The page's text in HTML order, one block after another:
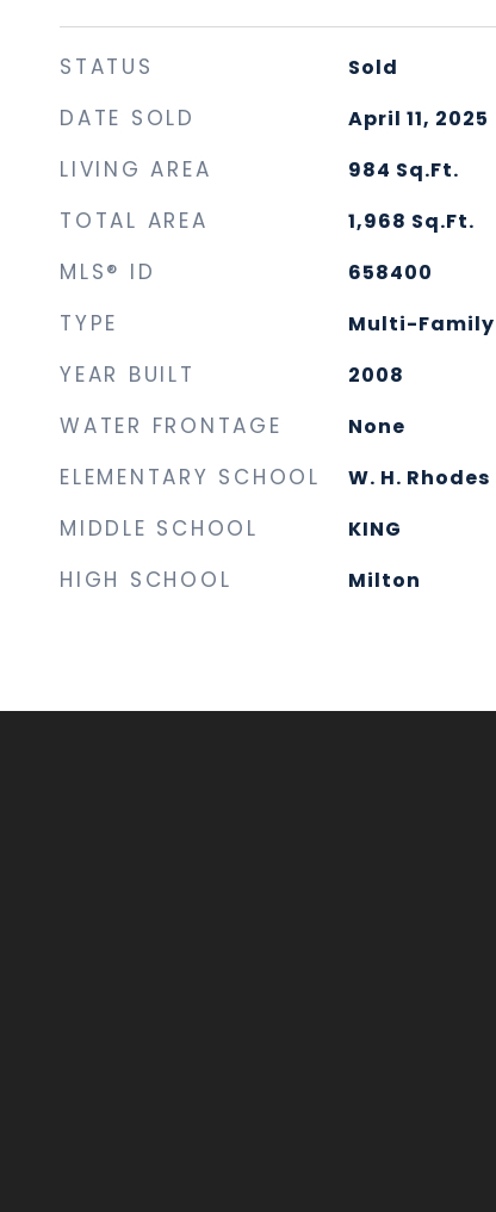
STATUS Sold
DATE SOLD April 11, 2025
LIVING AREA 984 Sq.Ft.
TOTAL AREA 1,968 Sq.Ft.
MLS® ID 658400
TYPE Multi-Family
YEAR BUILT 2008
WATER FRONTAGE None
ELEMENTARY SCHOOL W. H. Rhodes
MIDDLE SCHOOL KING
HIGH SCHOOL Milton